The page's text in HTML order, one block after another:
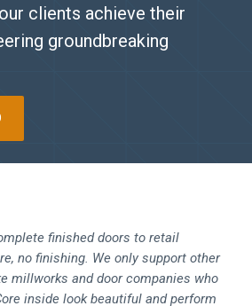
clients achieve their
groundbreaking
finished doors to retail
no finishing. We only support other
millworks and door companies who
inside look beautiful and perform